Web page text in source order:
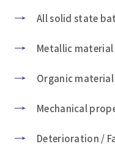
All solid state
Metallic material
Organic material
Mechanical
Deterioration /